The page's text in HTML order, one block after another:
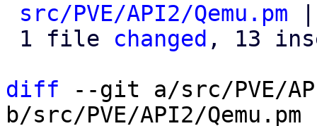
src/PVE/API2/Qemu.pm
1 file changed , 13
diff --git a/src/PVE/
b/src/PVE/API2/Qemu.pm